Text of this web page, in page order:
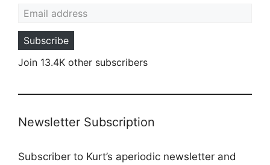
Subscribe
Join 13.4K other subscribers
Newsletter Subscription
Subscriber to Kurt’s aperiodic newsletter and